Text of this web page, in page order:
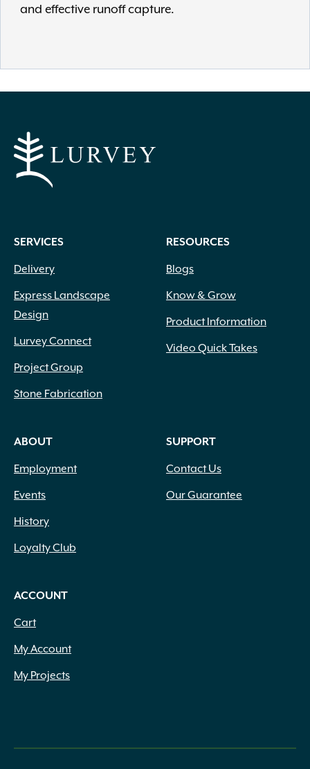
and effective runoff capture.
SERVICES
Delivery
Express Landscape
Design
Lurvey Connect
Project Group
Stone Fabrication
RESOURCES
Blogs
Know & Grow
Product Information
Video Quick Takes
ABOUT
Employment
Events
History
Loyalty Club
SUPPORT
Contact Us
Our Guarantee
ACCOUNT
Cart
My Account
My Projects